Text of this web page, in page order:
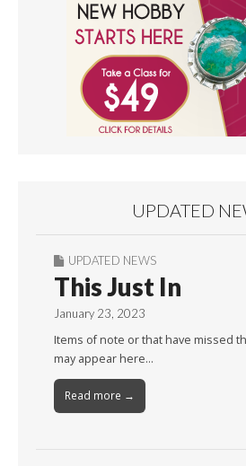
UPDATED
UPDATED NEWS
This Just In
January 23, 2023
Items of note or that have missed
may appear here…
Read more →